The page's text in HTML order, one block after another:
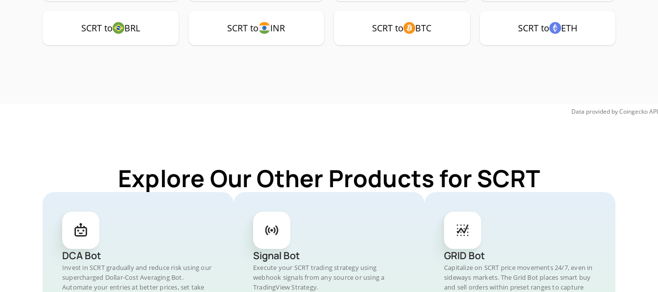
SCRT to BRL SCRT to INR SCRT to BTC SCRT to ETH
Data provided byCoingeckoAPI
Explore Our Other Products for SCRT
DCA Bot
Invest in SCRT gradually and reduce risk using our
supercharged Dollar-Cost Averaging Bot.
Automate your entries at better prices, set take
Signal Bot
Execute your SCRT trading strategy using
webhook signals from any source or using a
TradingView Strategy.
GRID Bot
Capitalize on SCRT price movements 24/7, even in
sideways markets. The Grid Bot places smart buy
and sell orders within preset ranges to capture